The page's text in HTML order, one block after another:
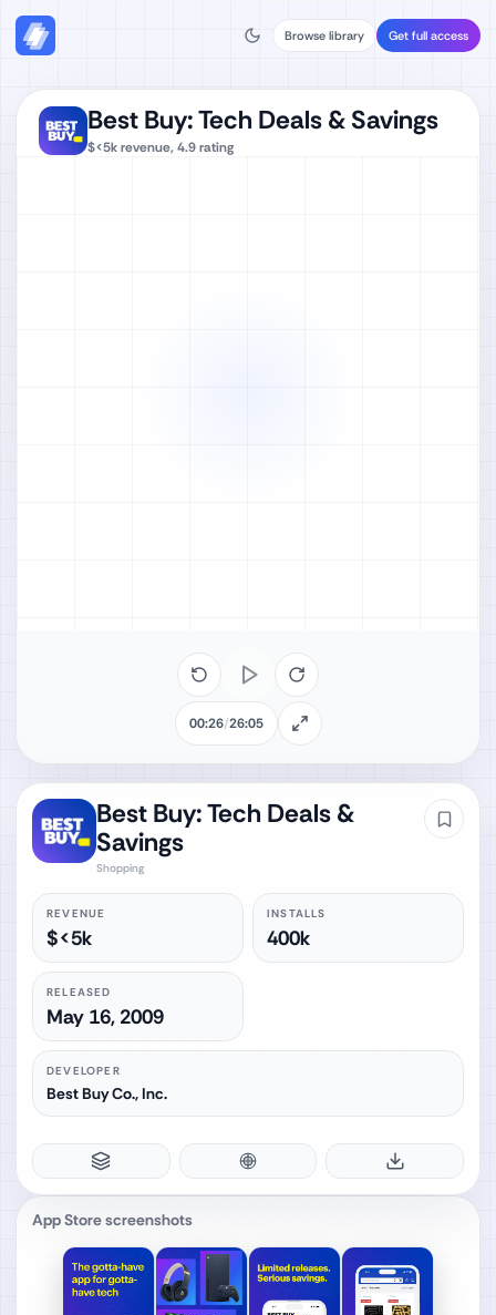
Browse library Get full access
Best Buy: Tech Deals &
Savings
Shopping
REVENUE
$<5k
INSTALLS
400k
RELEASED
May 16, 2009
DEVELOPER
Best Buy Co., Inc.
App Store screenshots
Best Buy: Tech Deals & Savings
$<5krevenue, 4.9rating
00:26/26:05